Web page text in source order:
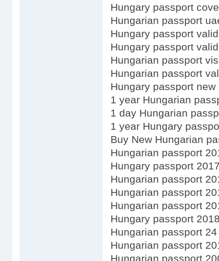
Hungary passport
Hungarian passport
Hungary passport
Hungary passport
Hungarian passport
Hungarian passport
Hungary passport
1 year Hungarian
1 day Hungarian
1 year Hungary
Buy New Hungarian
Hungarian passport
Hungary passport
Hungarian passport
Hungarian passport
Hungarian passport
Hungary passport
Hungarian passport
Hungarian passport
Hungarian passport